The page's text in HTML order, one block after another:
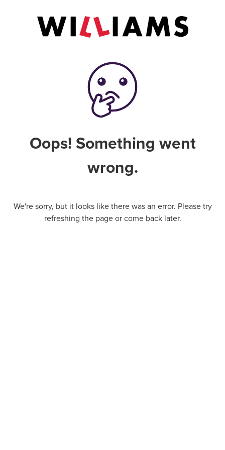
Oops! Something went
wrong.
We're sorry, but it looks like there was an error. Please try
refreshing the page or come back later.